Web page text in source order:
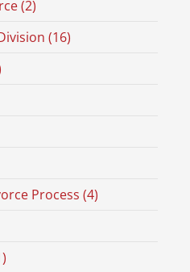
(2)
(16)
Process (4)